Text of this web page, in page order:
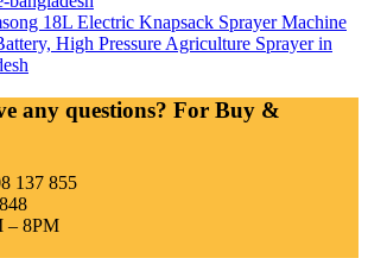
18L Electric Knapsack Sprayer Machine
High Pressure Agriculture Sprayer in
any questions? For Buy &
137 855
– 8PM